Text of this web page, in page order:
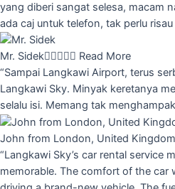
yang diberi sangat selesa, macam
ada caj untuk telefon, tak perlu
Mr. Sidek Read More
“Sampai Langkawi Airport, terus
Langkawi Sky. Minyak keretanya
selalu isi. Memang tak
John from London, United Kingdom
“Langkawi Sky’s car rental service
memorable. The comfort of the car